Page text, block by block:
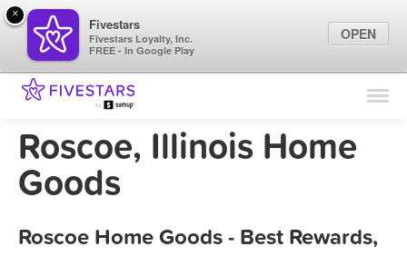
Find Locations
Marketing Tips
Roscoe, Illinois Home
Goods
Roscoe Home Goods - Best Rewards,
×
Fivestars
Fivestars Loyalty, Inc.
FREE - In Google Play
OPEN